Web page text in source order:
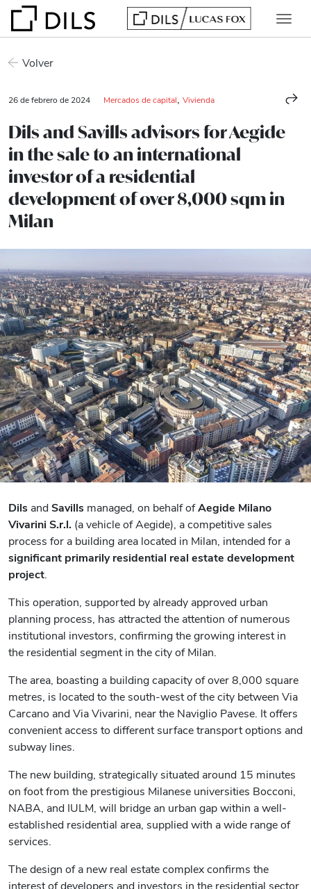
Volver
26 de febrero de 2024 Mercados de capital Vivienda
Dils and Savills advisors for Aegide
in the sale to an international
investor of a residential
development of over 8,000 sqm in
Milan
Dils andSavills managed, on behalf ofAegide Milano
Vivarini S.r.l. (a vehicle of Aegide), a competitive sales
process for a building area located in Milan, intended for a
significant primarily residential real estate development
project
This operation, supported by already approved urban
planning process, has attracted the attention of numerous
institutional investors, confirming the growing interest in
the residential segment in the city of Milan.
The area, boasting a building capacity of over 8,000 square
metres, is located to the south-west of the city between Via
Carcano and Via Vivarini, near the Naviglio Pavese. It offers
convenient access to different surface transport options and
subway lines.
The new building, strategically situated around 15 minutes
on foot from the prestigious Milanese universities Bocconi,
NABA, and IULM, will bridge an urban gap within a well-
established residential area, supplied with a wide range of
services.
The design of a new real estate complex confirms the
interest of developers and investors in the residential sector